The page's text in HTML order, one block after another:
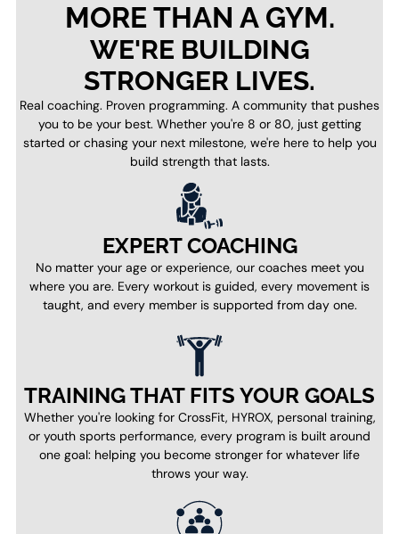
MORE THAN A GYM.
WE'RE BUILDING
STRONGER LIVES.
Real coaching. Proven programming. A community that pushes
you to be your best. Whether you're 8 or 80, just getting
started or chasing your next milestone, we're here to help you
build strength that lasts.
EXPERT COACHING
No matter your age or experience, our coaches meet you
where you are. Every workout is guided, every movement is
taught, and every member is supported from day one.
TRAINING THAT FITS YOUR GOALS
Whether you're looking for CrossFit, HYROX, personal training,
or youth sports performance, every program is built around
one goal: helping you become stronger for whatever life
throws your way.